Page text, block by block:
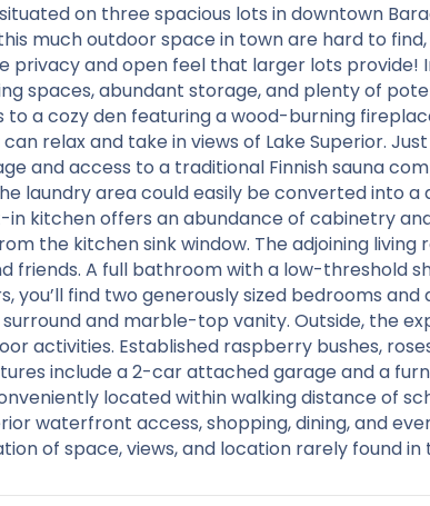
on three spacious lots in downtown
much outdoor space in town are hard to
privacy and open feel that larger lots provide!
spaces, abundant storage, and plenty of
to a cozy den featuring a wood-burning
relax and take in views of Lake Superior.
and access to a traditional Finnish sauna
laundry area could easily be converted into a
kitchen offers an abundance of cabinetry
the kitchen sink window. The adjoining
friends. A full bathroom with a low-threshold
you’ll find two generously sized bedrooms
and marble-top vanity. Outside, the
activities. Established raspberry bushes,
include a 2-car attached garage and a
located within walking distance of
waterfront access, shopping, dining, and
of space, views, and location rarely found in